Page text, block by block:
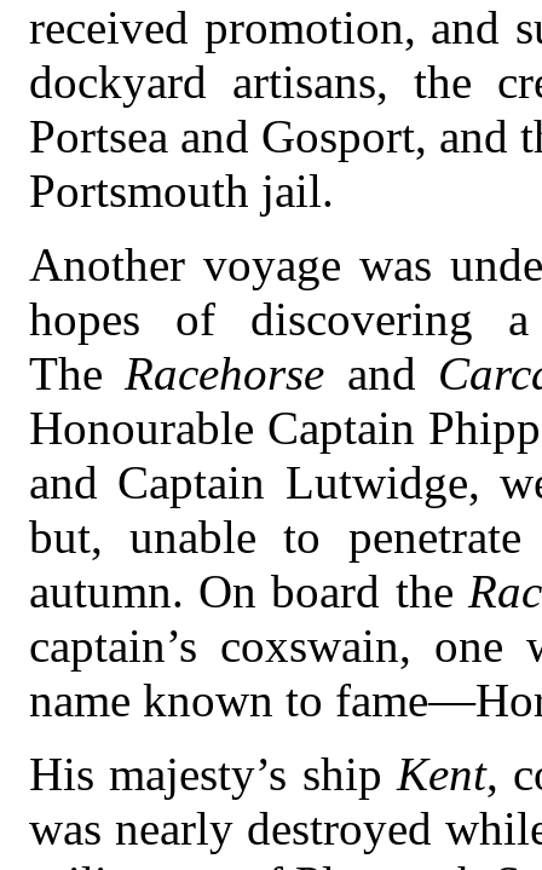
received promotion, and
dockyard artisans, the
Portsea and Gosport,
Portsmouth jail.
Another voyage was
hopes of discovering
The Racehorse and
Honourable Captain
and Captain Lutwidge,
but, unable to
autumn. On board the
captain’s coxswain,
name known to
His majesty’s ship Kent,
was nearly destroyed